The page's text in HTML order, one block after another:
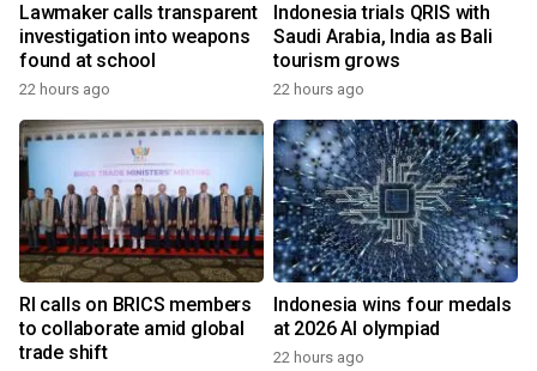
Lawmaker calls transparent
investigation into weapons
found at school
22 hours ago
Indonesia trials QRIS with
Saudi Arabia, India as Bali
tourism grows
22 hours ago
RI calls on BRICS members
to collaborate amid global
trade shift
Indonesia wins four medals
at 2026 AI olympiad
22 hours ago